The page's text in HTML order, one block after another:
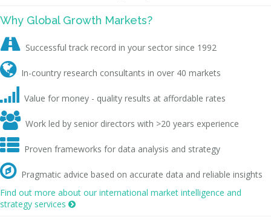
Why Global Growth Markets?
 Successful track record in your sector since 1992
 In-country research consultants in over 40 markets
 Value for money - quality results at affordable rates
 Work led by senior directors with >20 years experience
 Proven frameworks for data analysis and strategy
 Pragmatic advice based on accurate data and reliable insights
Find out more about our international market intelligence and
strategy services 